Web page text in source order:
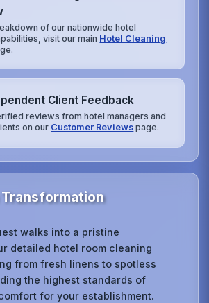
of our nationwide hotel
visit our main Hotel Cleaning
Client Feedback
reviews from hotel managers and
on our Customer Reviews page.
Transformation
walks into a pristine
detailed hotel room cleaning
from fresh linens to spotless
the highest standards of
for your establishment.